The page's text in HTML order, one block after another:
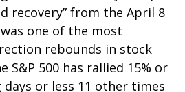
recovery” from the April 8
one of the most
rebounds in stock
S&P 500 has rallied 15% or
or less 11 other times